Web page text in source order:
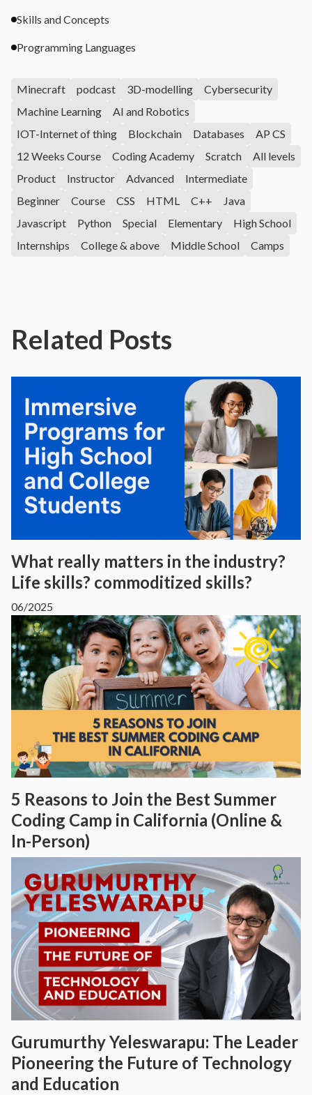
Skills and Concepts
Programming Languages
Minecraft podcast 3D-modelling
Cybersecurity
Machine Learning
AI and Robotics
IOT-Internet of thing
Blockchain Databases
AP CS
12 Weeks Course
Coding Academy Scratch
All levels
Product
Instructor Advanced
Intermediate
Beginner
Course CSS HTML C++
Java
Javascript
Python Special Elementary
High School
Internships
College & above Middle School Camps
Related Posts
What really matters in the industry?
Life skills? commoditized skills?
06/2025
5 Reasons to Join the Best Summer
Coding Camp in California (Online &
In-Person)
Gurumurthy Yeleswarapu: The Leader
Pioneering the Future of Technology
and Education